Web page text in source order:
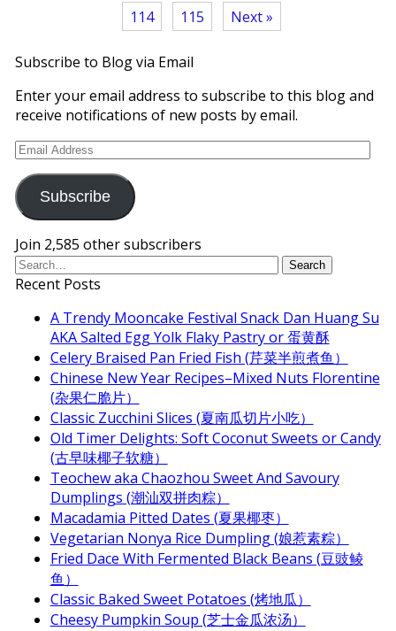
114
115 Next »
Subscribe to Blog via Email
Enter your email address to subscribe to this blog and
receive notifications of new posts by email.
Email
Subscribe
Join 2,585 other subscribers
Recent Posts
A Trendy Mooncake Festival Snack Dan Huang Su
AKA Salted Egg Yolk Flaky Pastry or 蛋黄酥
Celery Braised Pan Fried Fish (芹菜半煎煮鱼）
Chinese New Year Recipes–Mixed Nuts Florentine
(杂果仁脆片）
Classic Zucchini Slices (夏南瓜切片小吃）
Old Timer Delights: Soft Coconut Sweets or Candy
(古早味椰子软糖）
Teochew aka Chaozhou Sweet And Savoury
Dumplings (潮汕双拼肉粽）
Macadamia Pitted Dates (夏果椰枣）
Vegetarian Nonya Rice Dumpling (娘惹素粽）
Fried Dace With Fermented Black Beans (豆豉鲮
鱼）
Classic Baked Sweet Potatoes (烤地瓜）
Cheesy Pumpkin Soup (芝士金瓜浓汤）